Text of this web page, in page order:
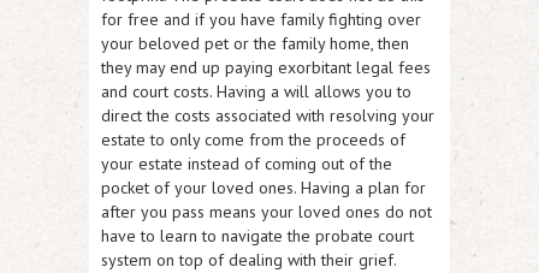
for free and if you have family fighting over
your beloved pet or the family home, then
they may end up paying exorbitant legal fees
and court costs. Having a will allows you to
direct the costs associated with resolving your
estate to only come from the proceeds of
your estate instead of coming out of the
pocket of your loved ones. Having a plan for
after you pass means your loved ones do not
have to learn to navigate the probate court
system on top of dealing with their grief.